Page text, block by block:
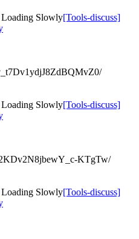
Loading Slowly[Tools-discuss]
Loading Slowly[Tools-discuss]
KTgTw/
Loading Slowly[Tools-discuss]